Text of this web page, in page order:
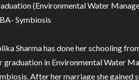
(Environmental Water
Symbiosis
Sharma has done her schooling
graduation in Environmental Water
After her marriage she gained